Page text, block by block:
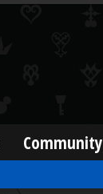
Community